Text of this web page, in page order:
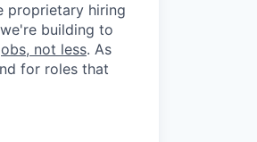
proprietary hiring
building to
not less. As
for roles that